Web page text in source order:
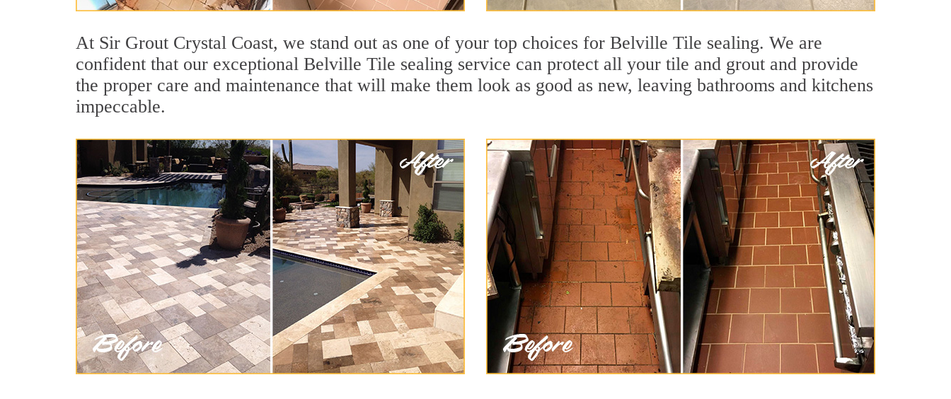
At Sir Grout Crystal Coast, we stand out as one of your top choices for Belville Tile sealing. We are
confident that our exceptional Belville Tile sealing service can protect all your tile and grout and provide
the proper care and maintenance that will make them look as good as new, leaving bathrooms and kitchens
impeccable.